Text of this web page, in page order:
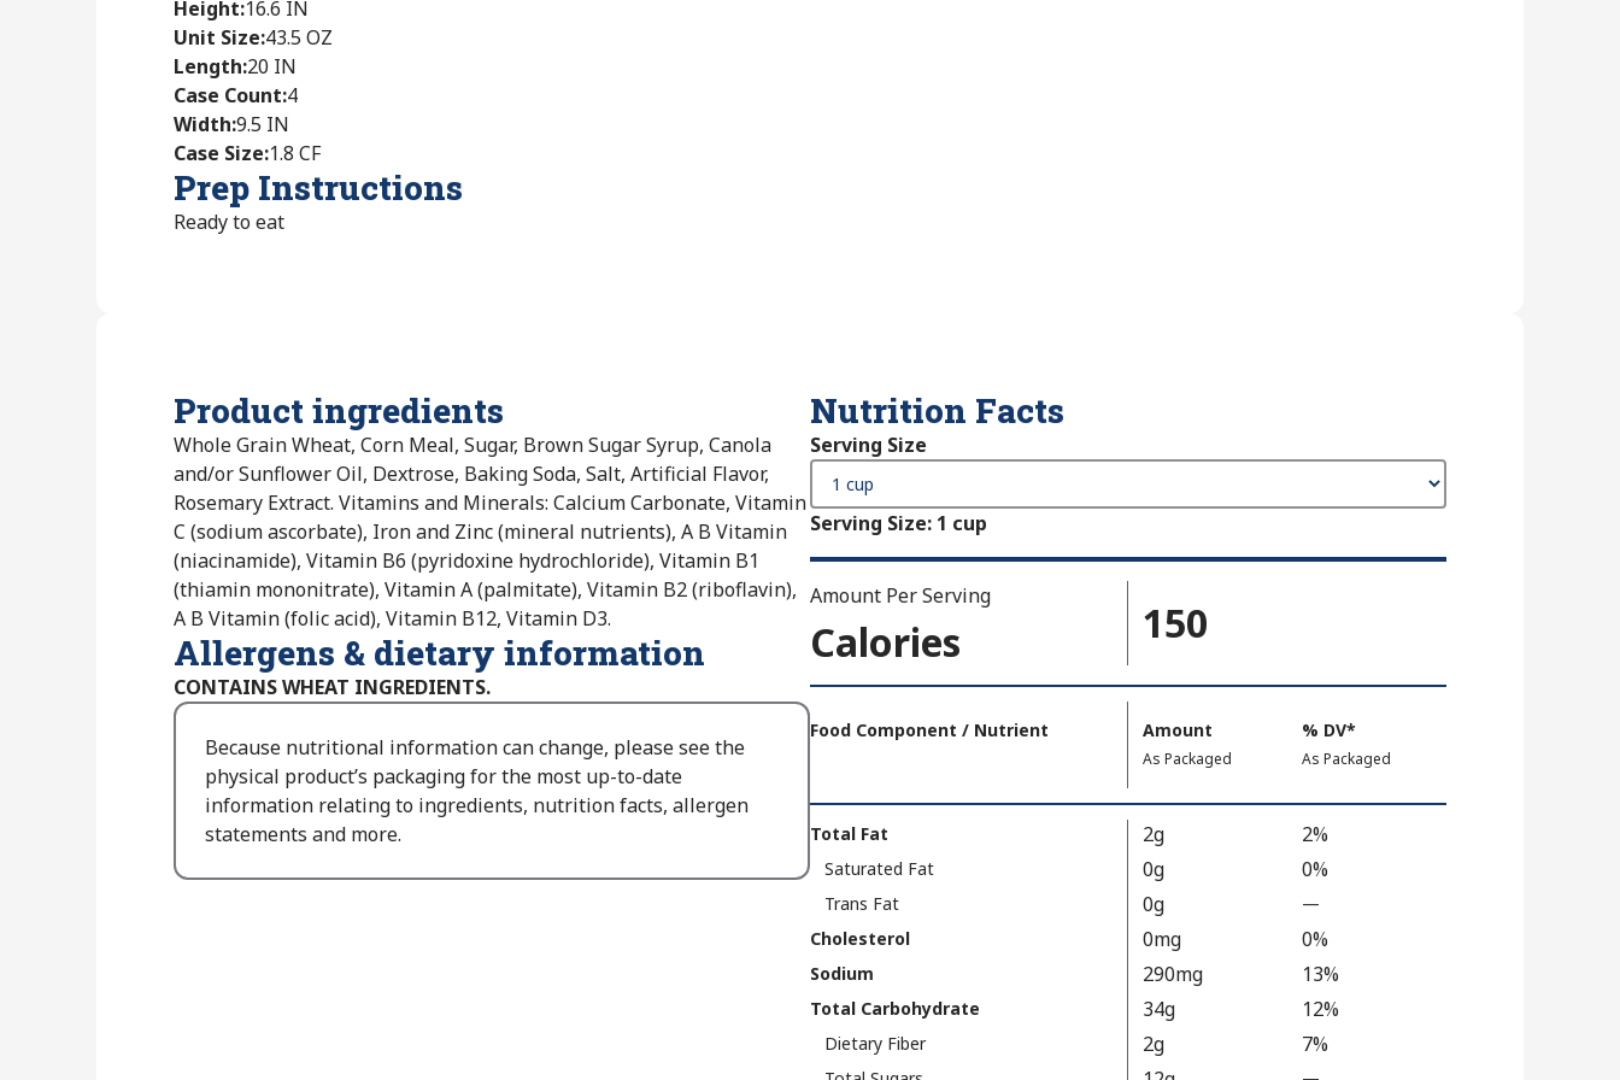
Height:16.6 IN
Unit Size:43.5 OZ
Length:20 IN
Case Count:4
Width:9.5 IN
Case Size:1.8 CF
Prep Instructions
Ready to eat
Product ingredients
Whole Grain Wheat, Corn Meal, Sugar, Brown Sugar Syrup, Canola
and/or Sunflower Oil, Dextrose, Baking Soda, Salt, Artificial Flavor,
Rosemary Extract. Vitamins and Minerals: Calcium Carbonate, Vitamin
C (sodium ascorbate), Iron and Zinc (mineral nutrients), A B Vitamin
(niacinamide), Vitamin B6 (pyridoxine hydrochloride), Vitamin B1
(thiamin mononitrate), Vitamin A (palmitate), Vitamin B2 (riboflavin),
A B Vitamin (folic acid), Vitamin B12, Vitamin D3.
Allergens & dietary information
CONTAINS WHEAT INGREDIENTS.
Because nutritional information can change, please see the
physical product’s packaging for the most up-to-date
information relating to ingredients, nutrition facts, allergen
statements and more.
Nutrition Facts
Serving Size
Serving Size: 1 cup
Amount Per Serving
Calories 150
Per
Packaged:
150
Facts
Food Component / Nutrient
Amount
,
As Packaged
% DV, Daily Value
*
,
As Packaged
Total Fat 2g 2%
Saturated Fat 0g 0%
Trans Fat 0g —
V
a
u
e
Cholesterol 0mg 0%
Sodium 290mg 13%
Total Carbohydrate 34g 12%
Dietary Fiber 2g 7%